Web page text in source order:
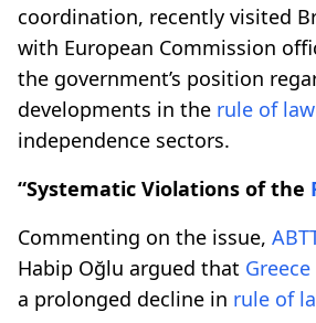
coordination, recently visited
with European Commission
the government’s position
developments in the rule of law
independence sectors.
“Systematic Violations of the
Commenting on the issue,
Habip Oğlu argued that Greece
a prolonged decline in rule of